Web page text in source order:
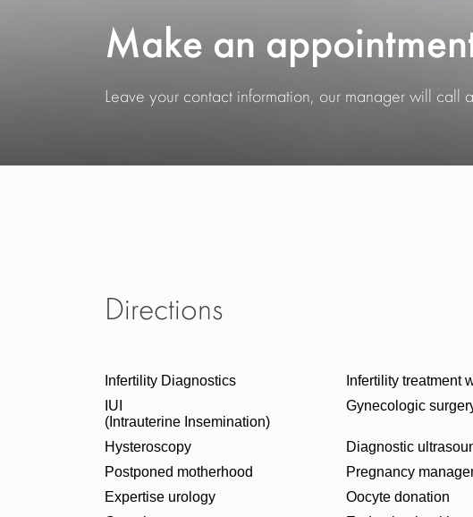
Make an
Leave your contact information, our manager will call
Directions
Infertility Diagnostics
Infertility treatment
IUI
(Intrauterine Insemination)
Gynecologic
Hysteroscopy
Diagnostic
Postponed motherhood
Pregnancy
Expertise urology
Oocyte donation